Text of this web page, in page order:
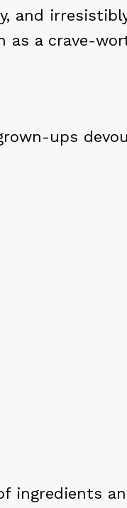
and irresistibly
as a crave-
ups
ingredients